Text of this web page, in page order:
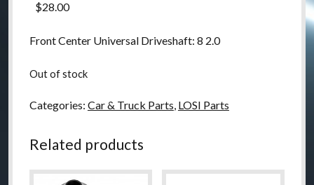
$28.00
Front Center Universal Driveshaft: 8 2.0
Out of stock
Categories: Car & Truck Parts, LOSI Parts
Related products